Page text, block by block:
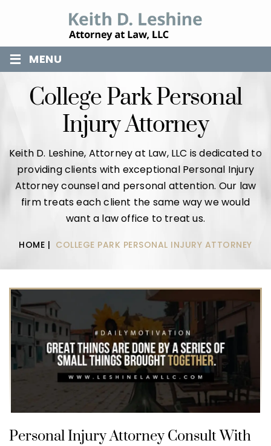
≡ MENU
College Park Personal
Injury Attorney
Keith D. Leshine, Attorney at Law, LLC is dedicated to
providing clients with exceptional Personal Injury
Attorney counsel and personal attention. Our law
firm treats each client the same way we would
want a law office to treat us.
HOME | COLLEGE PARK PERSONAL INJURY ATTORNEY
Personal Injury Attorney Consult With